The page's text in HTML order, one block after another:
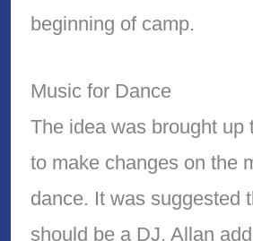
beginning of camp.
Music for Dance
The idea was brought up
to make changes on the
dance. It was suggested
should be a DJ. Allan